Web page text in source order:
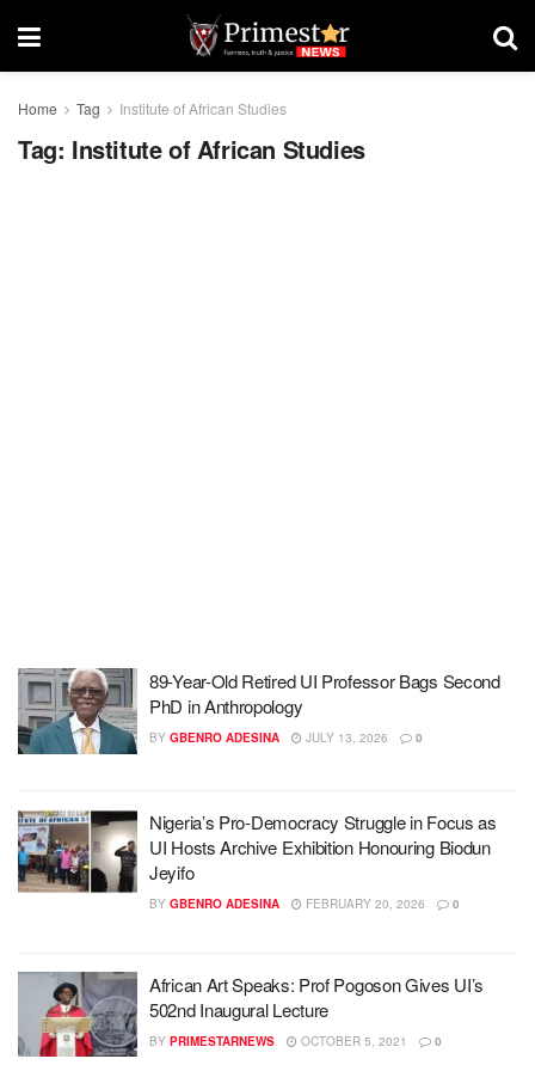
Home Tag Institute of African Studies
Tag: Institute of African Studies
89-Year-Old Retired UI Professor Bags Second
PhD in Anthropology
BY GBENRO ADESINA JULY 13, 2026 0
Nigeria’s Pro-Democracy Struggle in Focus as
UI Hosts Archive Exhibition Honouring Biodun
Jeyifo
BY GBENRO ADESINA FEBRUARY 20, 2026 0
African Art Speaks: Prof Pogoson Gives UI’s
502nd Inaugural Lecture
BY PRIMESTARNEWS OCTOBER 5, 2021 0